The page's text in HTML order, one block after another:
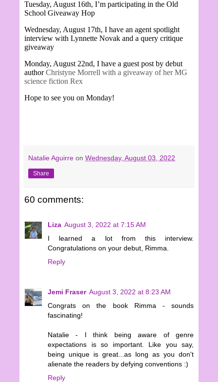
Tuesday, August 16th, I’m participating in the Old
School Giveaway Hop
Wednesday, August 17th, I have an agent spotlight
interview with Lynnette Novak and a query critique
giveaway
Monday, August 22nd, I have a guest post by debut
authorChristyne Morrell with a giveaway of her MG
science fiction Rex
Hope to see you on Monday!
Natalie Aguirre on Wednesday, August 03, 2022
Share
60 comments:
Liza August 3, 2022 at 7:15 AM
I learned a lot from this interview.
Congratulations on your debut, Rimma.
Reply
Jemi Fraser August 3, 2022 at 8:23 AM
Congrats on the book Rimma - sounds
fascinating!
Natalie - I think being aware of genre
expectations is so important. Like you say,
being unique is great...as long as you don't
alienate the readers by defying conventions :)
Reply